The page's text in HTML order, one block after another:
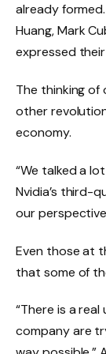
already formed.
Huang, Mark
expressed
The thinking
other
economy.
“We talked a
Nvidia’s third-
our
Even those at
that some of
“There is a
company are